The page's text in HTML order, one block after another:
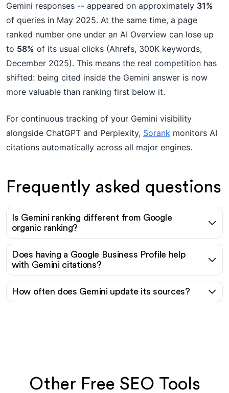
Gemini responses -- appeared on approximately 31%
of queries in May 2025. At the same time, a page
ranked number one under an AI Overview can lose up
to 58% of its usual clicks (Ahrefs, 300K keywords,
December 2025). This means the real competition has
shifted: being cited inside the Gemini answer is now
more valuable than ranking first below it.
For continuous tracking of your Gemini visibility
alongside ChatGPT and Perplexity, Sorank monitors AI
citations automatically across all major engines.
Frequently asked questions
Is Gemini ranking different from Google
organic ranking?
Does having a Google Business Profile help
with Gemini citations?
How often does Gemini update its sources?
Other Free SEO Tools